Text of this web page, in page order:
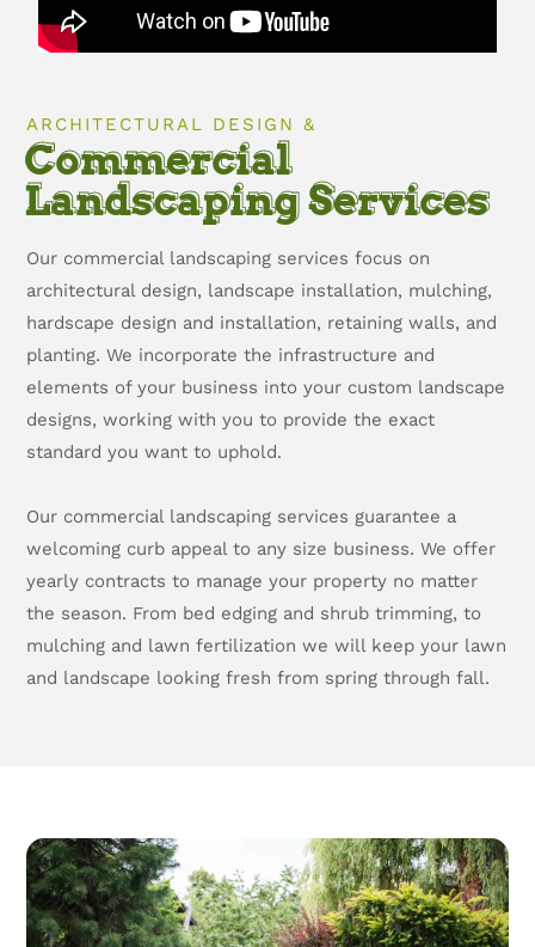
ARCHITECTURAL DESIGN &
Commercial
Landscaping Services
Our commercial landscaping services focus on
architectural design, landscape installation, mulching,
hardscape design and installation, retaining walls, and
planting. We incorporate the infrastructure and
elements of your business into your custom landscape
designs, working with you to provide the exact
standard you want to uphold.
Our commercial landscaping services guarantee a
welcoming curb appeal to any size business. We offer
yearly contracts to manage your property no matter
the season. From bed edging and shrub trimming, to
mulching and lawn fertilization we will keep your lawn
and landscape looking fresh from spring through fall.